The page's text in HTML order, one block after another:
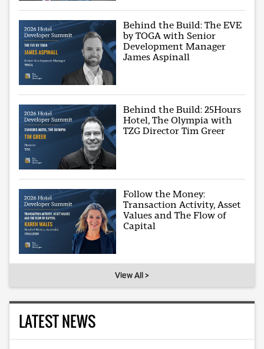
Behind the Build: The EVE
by TOGA with Senior
Development Manager
James Aspinall
Behind the Build: 25Hours
Hotel, The Olympia with
TZG Director Tim Greer
Follow the Money:
Transaction Activity, Asset
Values and The Flow of
Capital
View All >
LATEST NEWS